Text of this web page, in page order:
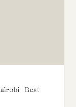
| Best